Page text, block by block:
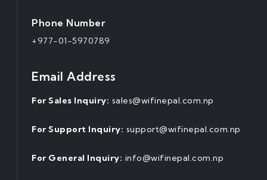
Phone Number
+977-01-5970789
Email Address
For Sales Inquiry: sales@wifinepal.com.np
For Support Inquiry: support@wifinepal.com.np
For General Inquiry: info@wifinepal.com.np